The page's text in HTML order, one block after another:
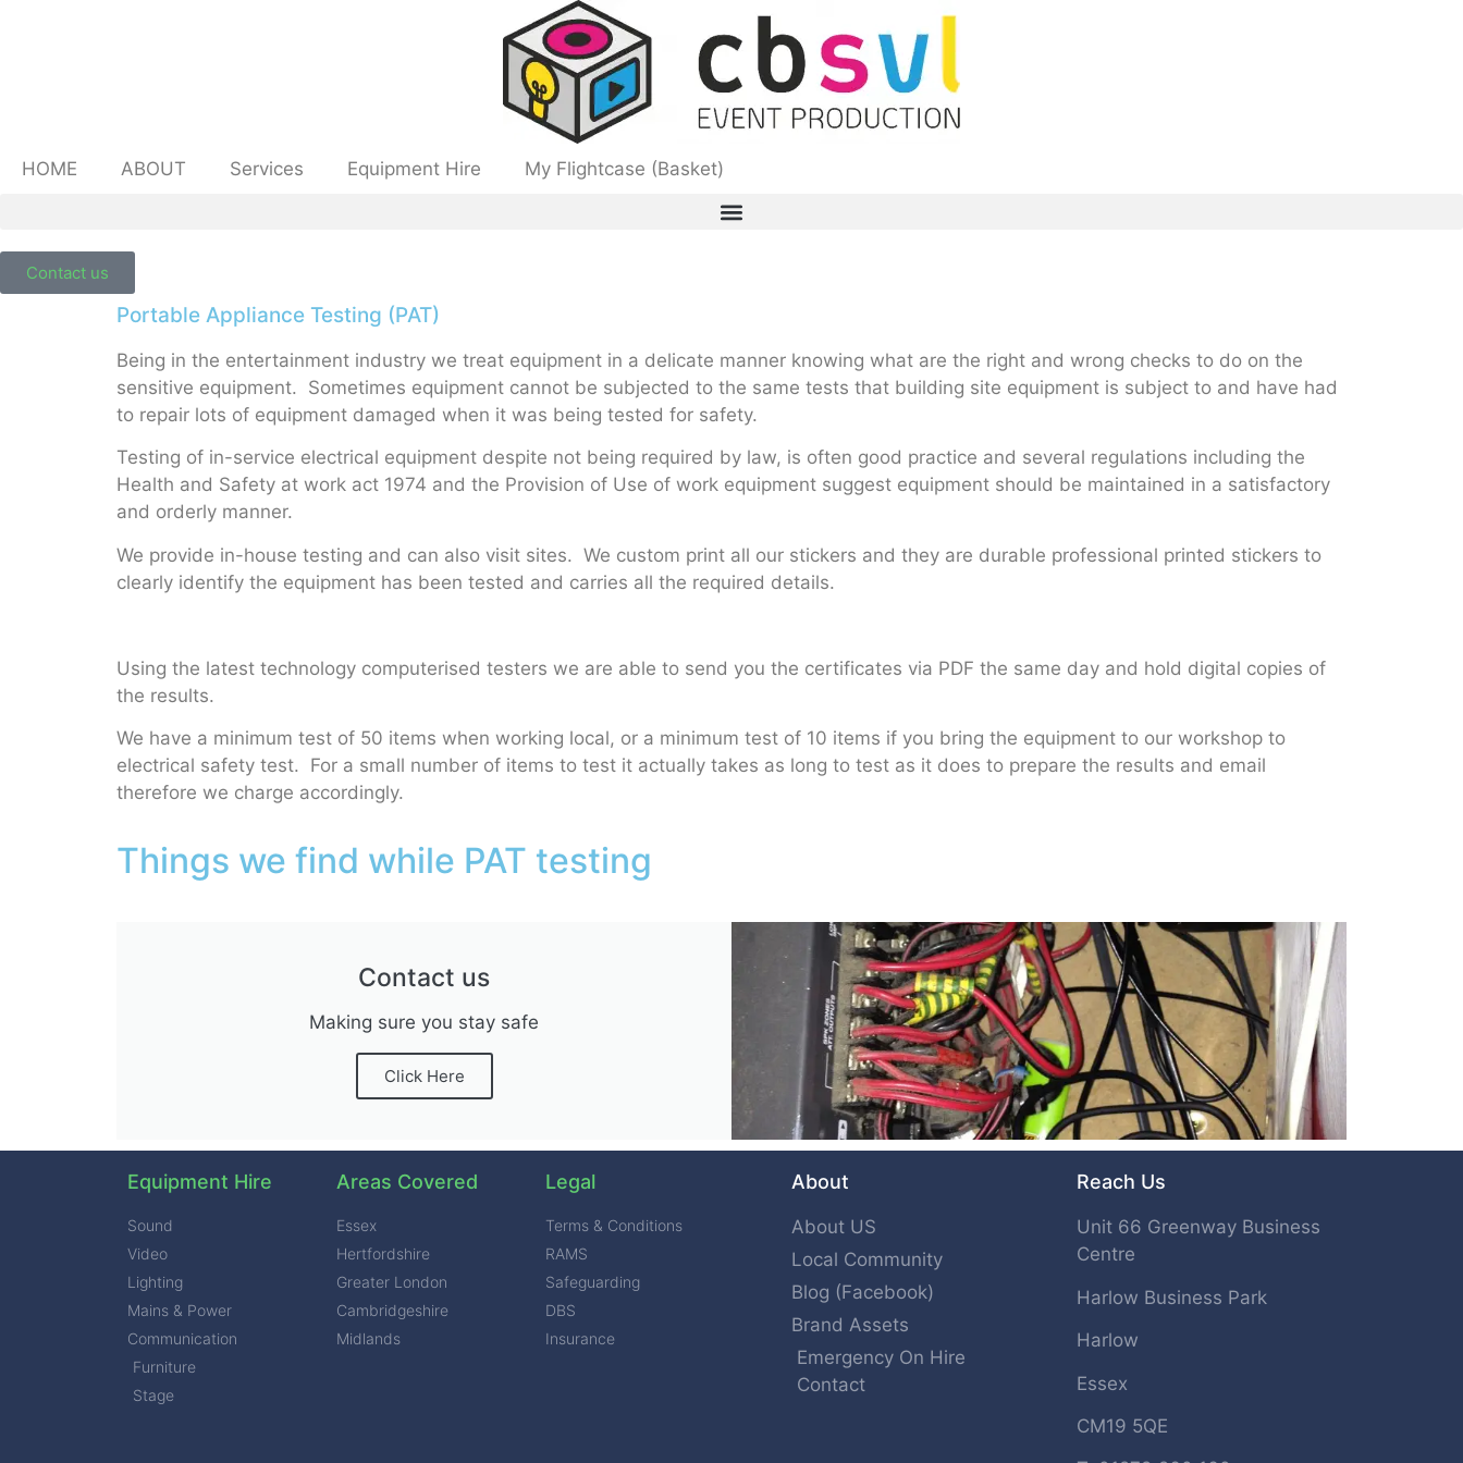
HOME ABOUT Services Equipment Hire My Flightcase (Basket)
Contact us
Portable Appliance Testing (PAT)
Being in the entertainment industry we treat equipment in a delicate manner knowing what are the right and wrong checks to do on the
sensitive equipment. Sometimes equipment cannot be subjected to the same tests that building site equipment is subject to and have had
to repair lots of equipment damaged when it was being tested for safety.
Testing of in-service electrical equipment despite not being required by law, is often good practice and several regulations including the
Health and Safety at work act 1974 and the Provision of Use of work equipment suggest equipment should be maintained in a satisfactory
and orderly manner.
We provide in-house testing and can also visit sites. We custom print all our stickers and they are durable professional printed stickers to
clearly identify the equipment has been tested and carries all the required details.
Using the latest technology computerised testers we are able to send you the certificates via PDF the same day and hold digital copies of
the results.
We have a minimum test of 50 items when working local, or a minimum test of 10 items if you bring the equipment to our workshop to
electrical safety test. For a small number of items to test it actually takes as long to test as it does to prepare the results and email
therefore we charge accordingly.
Things we find while PAT testing
Contact us
Making sure you stay safe
Click Here
Equipment Hire
Sound
Video
Lighting
Mains & Power
Communication
Furniture
Stage
Areas Covered
Essex
Hertfordshire
Greater London
Cambridgeshire
Midlands
Legal
Terms & Conditions
RAMS
Safeguarding
DBS
Insurance
About
About US
Local Community
Blog (Facebook)
Brand Assets
Emergency On Hire
Contact
Reach Us
Unit 66 Greenway Business
Centre
Harlow Business Park
Harlow
Essex
CM19 5QE